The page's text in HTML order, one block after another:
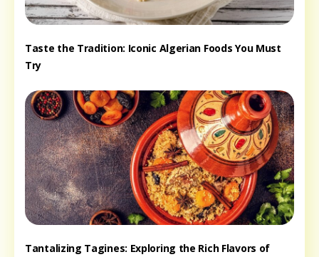
Taste the Tradition: Iconic Algerian Foods You Must
Try
Tantalizing Tagines: Exploring the Rich Flavors of